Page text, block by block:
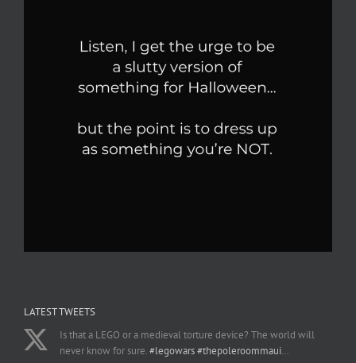
LATEST TWEETS
Is that a LEGO or a medieval torture device? The world will
never know for sure.#legowars#thepoleroommaui…